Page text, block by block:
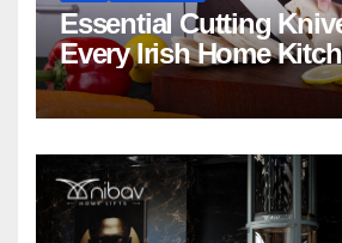
Essential Cutting
Every Irish Home